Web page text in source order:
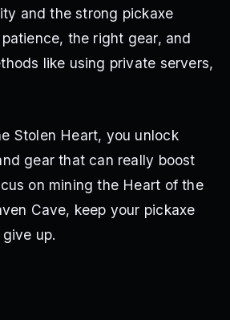
and the strong pickaxe
the right gear, and
like using private servers,
Stolen Heart, you unlock
gear that can really boost
on mining the Heart of the
Cave, keep your pickaxe
up.